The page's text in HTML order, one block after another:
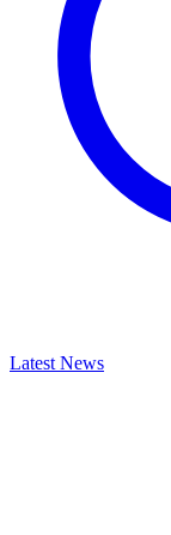
Latest News